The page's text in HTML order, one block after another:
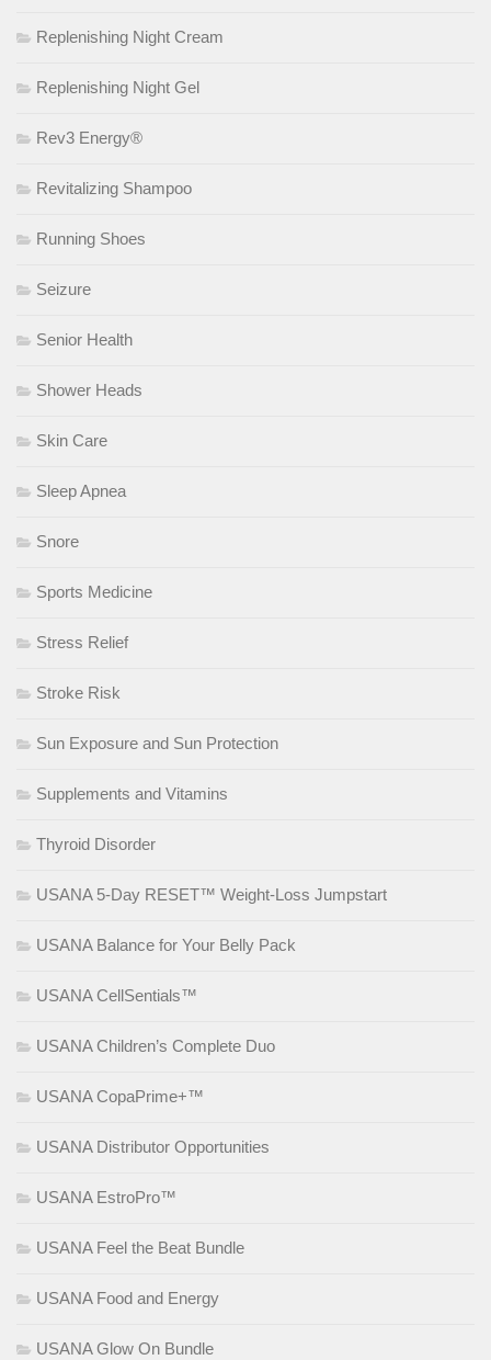
Replenishing Night Cream
Replenishing Night Gel
Rev3 Energy®
Revitalizing Shampoo
Running Shoes
Seizure
Senior Health
Shower Heads
Skin Care
Sleep Apnea
Snore
Sports Medicine
Stress Relief
Stroke Risk
Sun Exposure and Sun Protection
Supplements and Vitamins
Thyroid Disorder
USANA 5-Day RESET™ Weight-Loss Jumpstart
USANA Balance for Your Belly Pack
USANA CellSentials™
USANA Children’s Complete Duo
USANA CopaPrime+™
USANA Distributor Opportunities
USANA EstroPro™
USANA Feel the Beat Bundle
USANA Food and Energy
USANA Glow On Bundle